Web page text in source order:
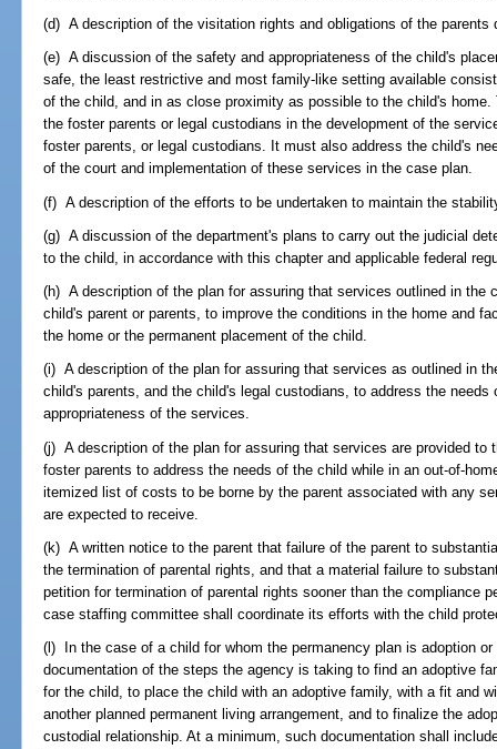
(d) A description of the visitation rights and obligations of the parents
(e) A discussion of the safety and appropriateness of the child's
safe, the least restrictive and most family-like setting available
of the child, and in as close proximity as possible to the child's
the foster parents or legal custodians in the development of the
foster parents, or legal custodians. It must also address the child's
of the court and implementation of these services in the case plan.
(f) A description of the efforts to be undertaken to maintain the
(g) A discussion of the department's plans to carry out the judicial
to the child, in accordance with this chapter and applicable federal
(h) A description of the plan for assuring that services outlined in the
child's parent or parents, to improve the conditions in the home and
the home or the permanent placement of the child.
(i) A description of the plan for assuring that services as outlined in
child's parents, and the child's legal custodians, to address the
appropriateness of the services.
(j) A description of the plan for assuring that services are provided to
foster parents to address the needs of the child while in an out-of-
itemized list of costs to be borne by the parent associated with any
are expected to receive.
(k) A written notice to the parent that failure of the parent to
the termination of parental rights, and that a material failure to
petition for termination of parental rights sooner than the compliance
case staffing committee shall coordinate its efforts with the child
(l) In the case of a child for whom the permanency plan is adoption
documentation of the steps the agency is taking to find an adoptive
for the child, to place the child with an adoptive family, with a fit and
another planned permanent living arrangement, and to finalize the
custodial relationship. At a minimum, such documentation shall